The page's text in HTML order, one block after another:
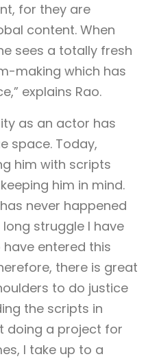
for they are
content. When
sees a totally fresh
making which has
explains Rao.
as an actor has
space. Today,
him with scripts
him in mind.
never happened
struggle I have
entered this
there is great
to do justice
the scripts in
doing a project for
I take up to a